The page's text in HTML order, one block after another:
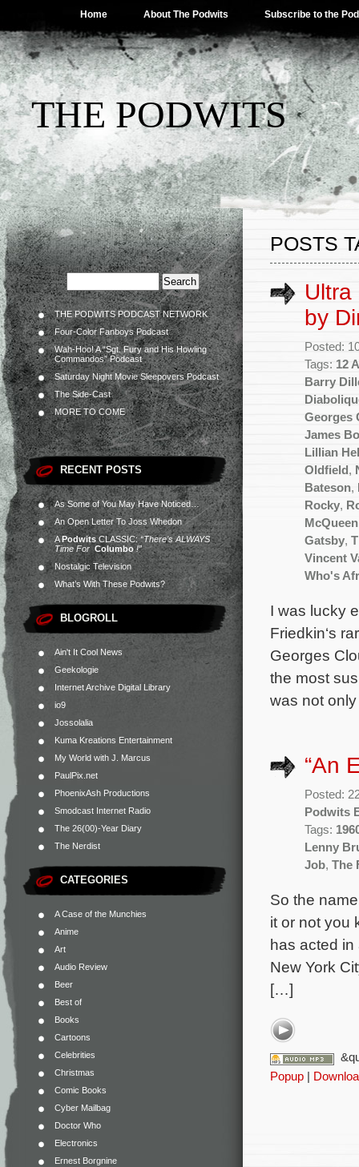
Home About The Podwits Subscribe to the
THE PODWITS
THE PODWITS PODCAST NETWORK
Four-Color Fanboys Podcast
Wah-Hoo! A “Sgt. Fury and His Howling
Commandos” Podcast
Saturday Night Movie Sleepovers Podcast
The Side-Cast
MORE TO COME
RECENT POSTS
As Some of You May Have Noticed…
An Open Letter To Joss Whedon
APodwitsCLASSIC:“There’s ALWAYS
Time For Columbo!”
Nostalgic Television
What’s With These Podwits?
BLOGROLL
Ain't It Cool News
Geekologie
Internet Archive Digital Library
io9
Jossolalia
Kuma Kreations Entertainment
My World with J. Marcus
PaulPix.net
PhoenixAsh Productions
Smodcast Internet Radio
The 26(00)-Year Diary
The Nerdist
CATEGORIES
A Case of the Munchies
Anime
Art
Audio Review
Beer
Best of
Books
Cartoons
Celebrities
Christmas
Comic Books
Cyber Mailbag
Doctor Who
Electronics
Ernest Borgnine
POSTS
by
Posted:
Tags: 12
Barry
Georges
James
Lillian
Oldfield ,
Bateson,
Rocky,
McQueen
Gatsby,
Vincent
Who's
I was lucky
Friedkin‘s
Georges
the most
was not
“An
Posted:
Podwits
Tags:
Lenny
Job, The
So the
it or not you
has acted
New York
[…]
Popup